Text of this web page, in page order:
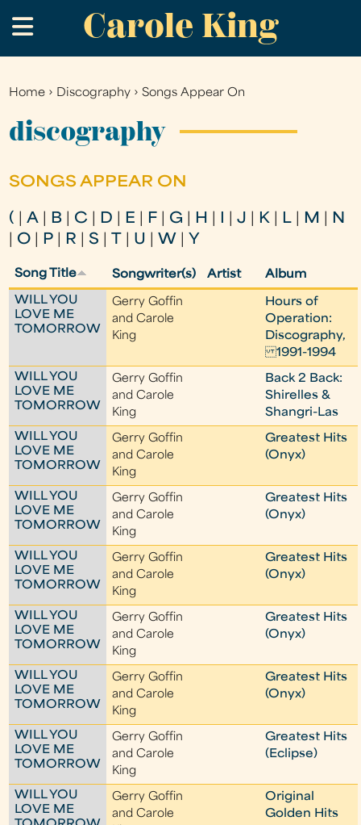
to
main
Carole King
.
You
are
Home › Discography ›Songs Appear On
discography
SONGS APPEAR ON
( |A B C D E F G H |J K L M
N
O P R |S U W Y
Song Title Songwriter(s) Artist Album
WILL YOU
LOVE ME
TOMORROW
Gerry Goffin
and Carole
King
Hours of
Operation:
Discography,
1991-1994
WILL YOU
LOVE ME
TOMORROW
Gerry Goffin
and Carole
King
Back 2 Back:
Shirelles &
Shangri-Las
WILL YOU
LOVE ME
TOMORROW
Gerry Goffin
and Carole
King
Greatest Hits
(Onyx)
WILL YOU
LOVE ME
TOMORROW
Gerry Goffin
and Carole
King
Greatest Hits
(Onyx)
WILL YOU
LOVE ME
TOMORROW
Gerry Goffin
and Carole
King
Greatest Hits
(Onyx)
WILL YOU
LOVE ME
TOMORROW
Gerry Goffin
and Carole
King
Greatest Hits
(Onyx)
WILL YOU
LOVE ME
TOMORROW
Gerry Goffin
and Carole
King
Greatest Hits
(Onyx)
WILL YOU
LOVE ME
TOMORROW
Gerry Goffin
and Carole
King
Greatest Hits
(Eclipse)
WILL YOU
LOVE ME
Gerry Goffin
and Carole
Original
Golden Hits